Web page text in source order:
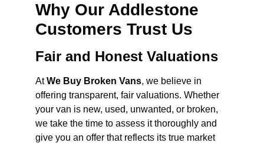
Why Our Addlestone
Customers Trust Us
Fair and Honest Valuations
AtWe Buy Broken Vans, we believe in
offering transparent, fair valuations. Whether
your van is new, used, unwanted, or broken,
we take the time to assess it thoroughly and
give you an offer that reflects its true market